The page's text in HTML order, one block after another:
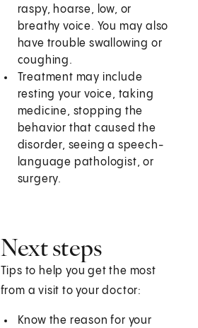
raspy, hoarse, low, or
breathy voice. You may also
have trouble swallowing or
coughing.
Treatment may include
resting your voice, taking
medicine, stopping the
behavior that caused the
disorder, seeing a speech-
language pathologist, or
surgery.
Next steps
Tips to help you get the most
from a visit to your doctor:
Know the reason for your